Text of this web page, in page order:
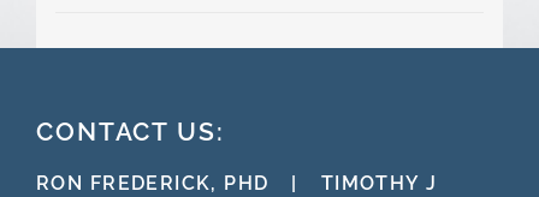
CONTACT US:
RON FREDERICK, PHD
TIMOTHY J